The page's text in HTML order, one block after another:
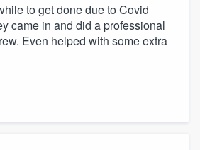
to get done due to Covid
came in and did a professional
Even helped with some extra